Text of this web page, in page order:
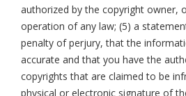
authorized by the copyright owner,
operation of any law; (5) a
penalty of perjury, that the
accurate and that you have the
copyrights that are claimed to be
physical or electronic signature of